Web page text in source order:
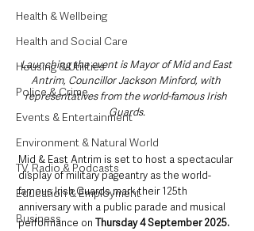
Health & Wellbeing
Health and Social Care
Housing & Utilities
Police & Crime
Events & Entertainment
Environment & Natural World
TV, Radio & Podcasts
Education & Employment
Business
Launching the event is Mayor of Mid and East
Antrim, Councillor Jackson Minford, with
representatives from the world-famous Irish
Guards.
Mid & East Antrim is set to host a spectacular
display of military pageantry as the world-
famous Irish Guards mark their 125th
anniversary with a public parade and musical
performance on Thursday 4 September 2025.